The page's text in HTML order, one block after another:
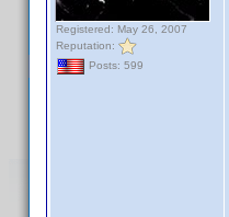
Registered: May 26, 2007
Reputation:
Posts: 599